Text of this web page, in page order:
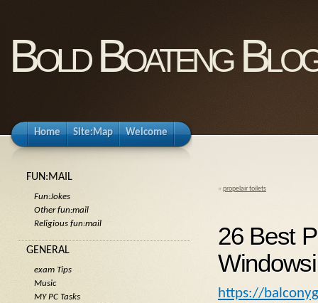
Bold Boateng
Home Site:Map Welcome
« propelair toilets
26 Best
https://
FUN:MAIL
Fun:Jokes
Other fun:mail
Religious fun:mail
GENERAL
exam Tips
Music
MY PC Tasks